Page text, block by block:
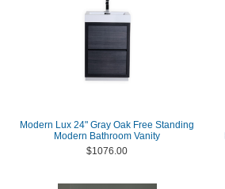
Modern Lux 24" Gray Oak Free Standing
Modern Bathroom Vanity
$1076.00